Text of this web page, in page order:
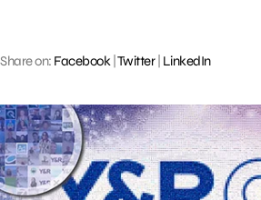
Share on: Facebook| Twitter| LinkedIn